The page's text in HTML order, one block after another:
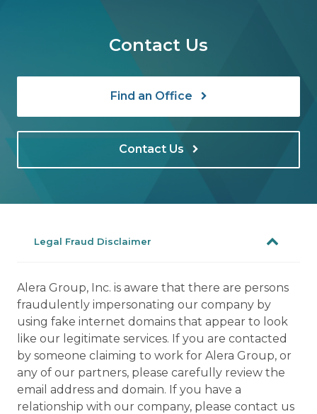
Contact Us
Find an Office
Contact Us
Legal Fraud Disclaimer
Alera Group, Inc. is aware that there are persons
fraudulently impersonating our company by
using fake internet domains that appear to look
like our legitimate services. If you are contacted
by someone claiming to work for Alera Group, or
any of our partners, please carefully review the
email address and domain. If you have a
relationship with our company, please contact us